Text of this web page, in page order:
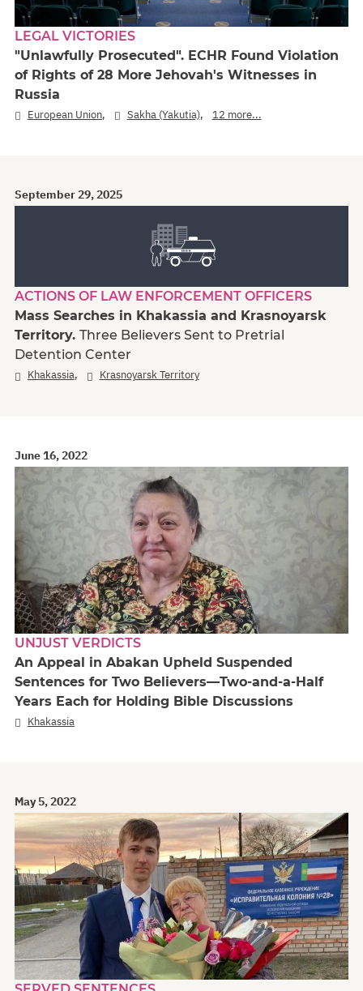
LEGAL VICTORIES
"Unlawfully Prosecuted". ECHR Found Violation
of Rights of 28 More Jehovah's Witnesses in
Russia
European Union, Sakha (Yakutia), 12 more...
September 29, 2025
ACTIONS OF LAW ENFORCEMENT OFFICERS
Mass Searches in Khakassia and Krasnoyarsk
Territory. Three Believers Sent to Pretrial
Detention Center
Khakassia, Krasnoyarsk Territory
June 16, 2022
UNJUST VERDICTS
An Appeal in Abakan Upheld Suspended
Sentences for Two Believers—Two-and-a-Half
Years Each for Holding Bible Discussions
Khakassia
May 5, 2022